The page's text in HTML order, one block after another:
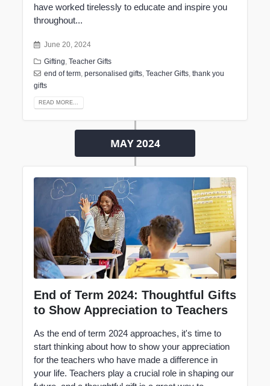
have worked tirelessly to educate and inspire you
throughout...
June 20, 2024
Gifting ,Teacher Gifts
end of term ,personalised gifts ,Teacher Gifts ,thank you
gifts
READ MORE...
MAY 2024
End of Term 2024: Thoughtful Gifts
to Show Appreciation to Teachers
As the end of term 2024 approaches, it's time to
start thinking about how to show your appreciation
for the teachers who have made a difference in
your life. Teachers play a crucial role in shaping our